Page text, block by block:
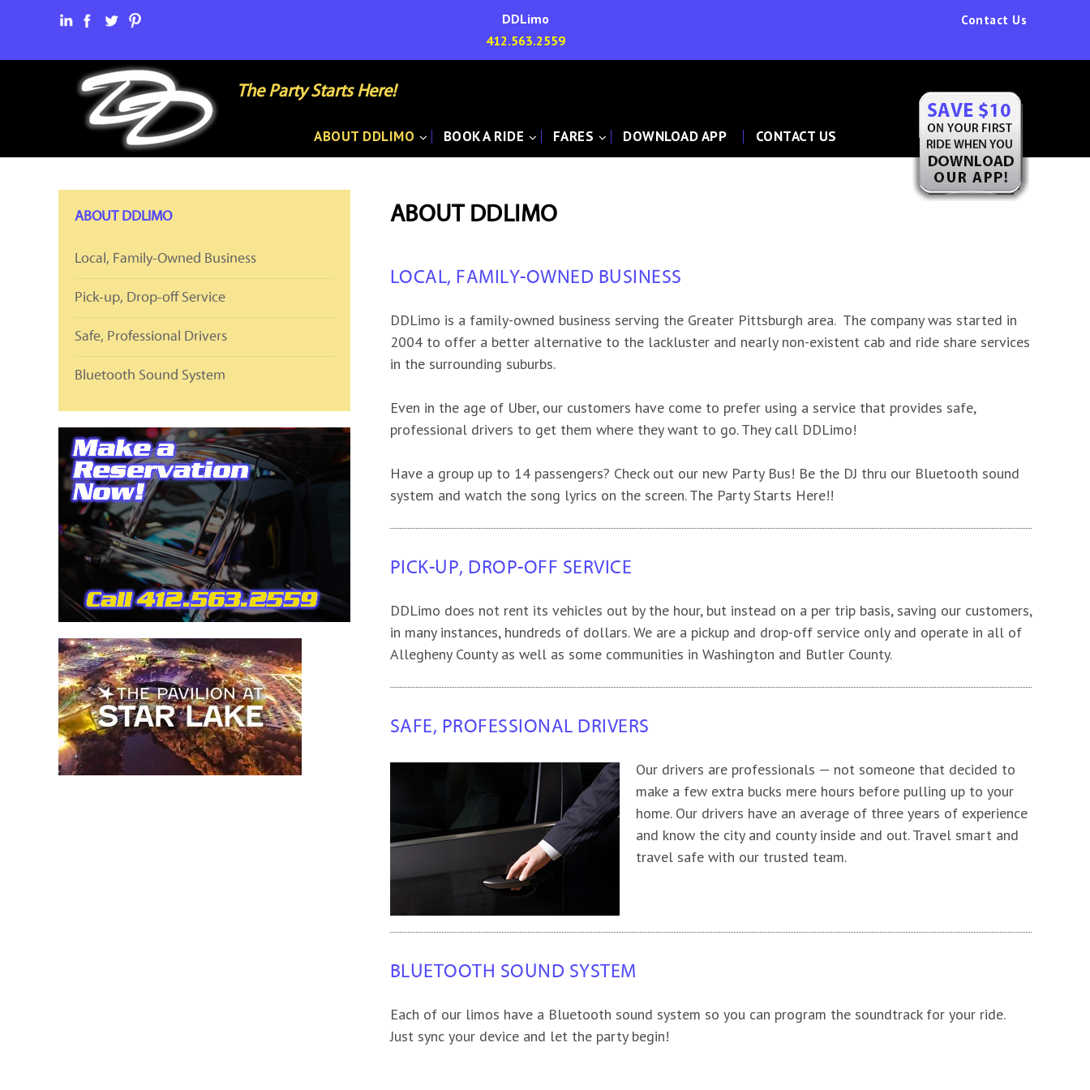
DDLimo
412.563.2559
Contact Us
The Party Starts Here!
ABOUT DDLIMO BOOK A RIDE FARES DOWNLOAD APP CONTACT US
ABOUT DDLIMO
Local, Family-Owned Business
Pick-up, Drop-off Service
Safe, Professional Drivers
Bluetooth Sound System
ABOUT DDLIMO
LOCAL, FAMILY-OWNED BUSINESS
DDLimo is a family-owned business serving the Greater Pittsburgh area. The company was started in
2004 to offer a better alternative to the lackluster and nearly non-existent cab and ride share services
in the surrounding suburbs.
Even in the age of Uber, our customers have come to prefer using a service that provides safe,
professional drivers to get them where they want to go. They call DDLimo!
Have a group up to 14 passengers? Check out our new Party Bus! Be the DJ thru our Bluetooth sound
system and watch the song lyrics on the screen. The Party Starts Here!!
PICK-UP, DROP-OFF SERVICE
DDLimo does not rent its vehicles out by the hour, but instead on a per trip basis, saving our customers,
in many instances, hundreds of dollars. We are a pickup and drop-off service only and operate in all of
Allegheny County as well as some communities in Washington and Butler County.
SAFE, PROFESSIONAL DRIVERS
Our drivers are professionals — not someone that decided to
make a few extra bucks mere hours before pulling up to your
home. Our drivers have an average of three years of experience
and know the city and county inside and out. Travel smart and
travel safe with our trusted team.
BLUETOOTH SOUND SYSTEM
Each of our limos have a Bluetooth sound system so you can program the soundtrack for your ride.
Just sync your device and let the party begin!